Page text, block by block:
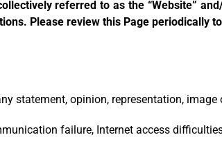
referred to as the “Website”
Please review this Page periodically
statement, opinion, representation,
failure, Internet access